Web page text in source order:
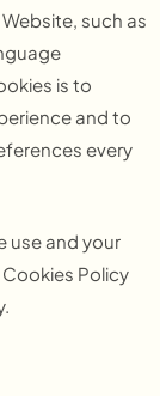
such as
is to
and to
every
use and your
Policy